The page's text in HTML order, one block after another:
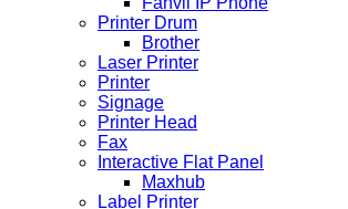
Printer Drum
Brother
Laser Printer
Printer
Signage
Printer Head
Fax
Interactive Flat Panel
Maxhub
Label Printer